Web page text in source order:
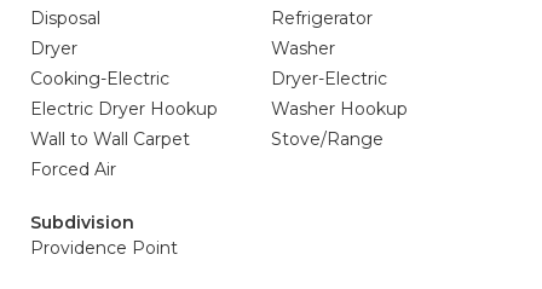
Disposal
Refrigerator
Dryer
Washer
Cooking-Electric
Dryer-Electric
Electric Dryer Hookup
Washer Hookup
Wall to Wall Carpet
Stove/Range
Forced Air
Subdivision
Providence Point